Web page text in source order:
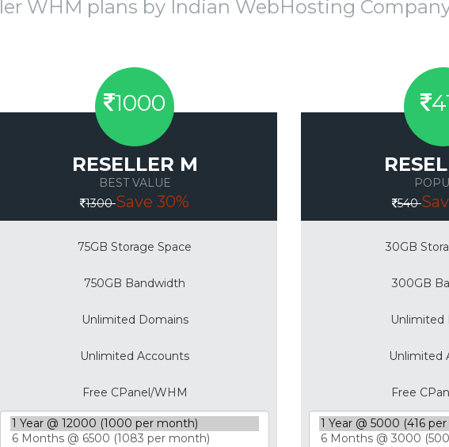
WHM plans by Indian WebHosting
1000
RESELLER M
BEST VALUE
1300Save 30%
75GB Storage Space
750GB Bandwidth
Unlimited Domains
Unlimited Accounts
Free CPanel/WHM
540
30GB
300GB
Unlimited
Unlimited
Free